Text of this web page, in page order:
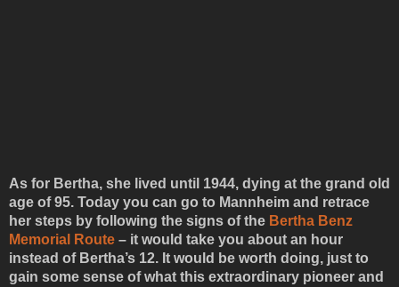
As for Bertha, she lived until 1944, dying at the grand old
age of 95. Today you can go to Mannheim and retrace
her steps by following the signs of the Bertha Benz
Memorial Route – it would take you about an hour
instead of Bertha’s 12. It would be worth doing, just to
gain some sense of what this extraordinary pioneer and